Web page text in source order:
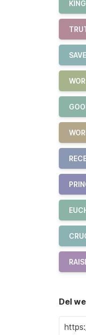
Del